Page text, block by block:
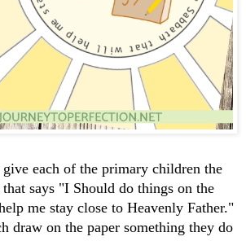
each of the primary children the
says "I Should do things on the
me stay close to Heavenly Father."
draw on the paper something they do